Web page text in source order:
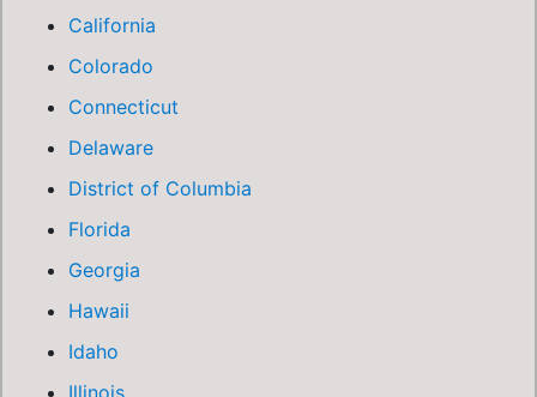
California
Colorado
Connecticut
Delaware
District of Columbia
Florida
Georgia
Hawaii
Idaho
Illinois